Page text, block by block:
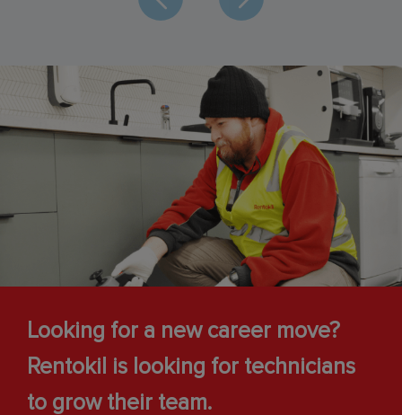
Looking for a new career move?
Rentokil is looking for technicians
to grow their team.